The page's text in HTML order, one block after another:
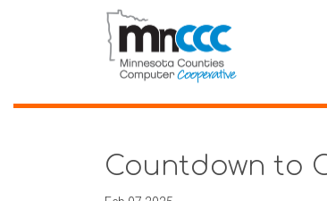
Countdown to